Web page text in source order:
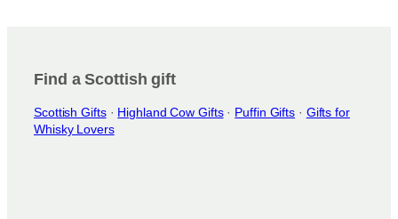
Find a Scottish gift
Scottish Gifts· Highland Cow Gifts· Puffin Gifts · Gifts for
Whisky Lovers